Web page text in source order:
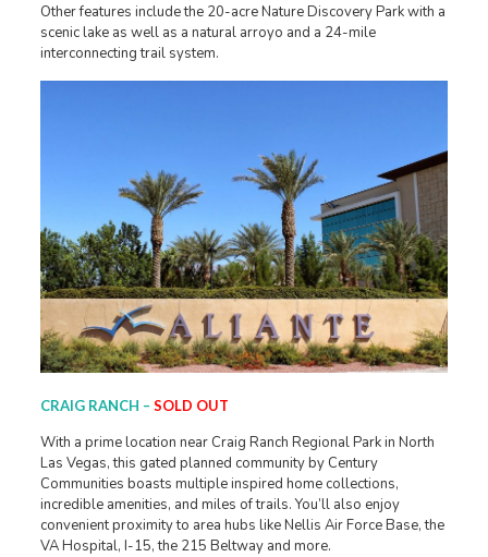
Other features include the 20-acre Nature Discovery Park with a
scenic lake as well as a natural arroyo and a 24-mile
interconnecting trail system.
CRAIG RANCH – SOLD OUT
With a prime location near Craig Ranch Regional Park in North
Las Vegas, this gated planned community by Century
Communities boasts multiple inspired home collections,
incredible amenities, and miles of trails. You’ll also enjoy
convenient proximity to area hubs like Nellis Air Force Base, the
VA Hospital, I-15, the 215 Beltway and more.